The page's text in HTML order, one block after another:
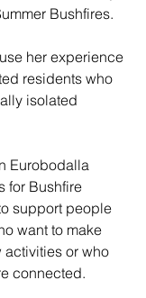
Bushfires.
her experience
residents who
isolated
Eurobodalla
for Bushfire
support people
want to make
activities or who
connected.